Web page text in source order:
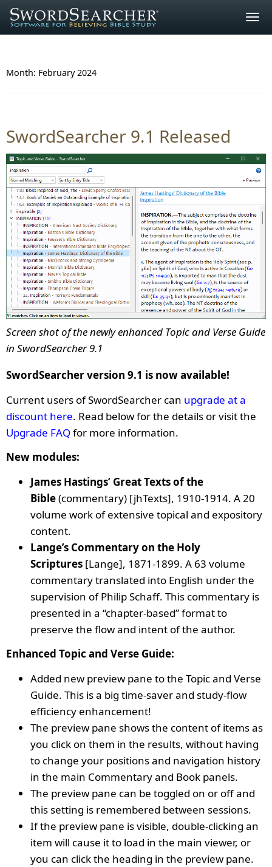
Month: February 2024
SwordSearcher 9.1 Released
Screen shot of the newly enhanced Topic and Verse Guide
in SwordSearcher 9.1
SwordSearcher version 9.1 is now available!
Current users of SwordSearcher can upgrade at a
discount here. Read below for the details or visit the
Upgrade FAQfor more information.
New modules:
James Hastings’ Great Texts of the
Bible(commentary) [jhTexts], 1910-1914. A 20
volume work of extensive topical and expository
content.
Lange’s Commentary on the Holy
Scriptures [Lange], 1871-1899. A 63 volume
commentary translated into English under the
supervision of Philip Schaff. This commentary is
presented in a “chapter-based” format to
preserve the flow and intent of the author.
Enhanced Topic and Verse Guide:
Added new preview pane to the Topic and Verse
Guide. This is a big time-saver and study-flow
efficiency enhancement!
The preview pane shows the content of items as
you click on them in the results, without having
to change your positions and navigation history
in the main Commentary and Book panels.
The preview pane can be toggled on or off and
this setting is remembered between sessions.
If the preview pane is visible, double-clicking an
item will cause it to load in the main viewer, or
you can click the heading in the preview pane.